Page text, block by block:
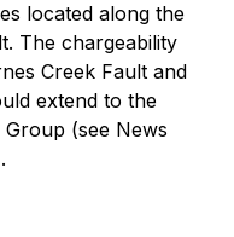
located along the
The chargeability
Creek Fault and
extend to the
(see News